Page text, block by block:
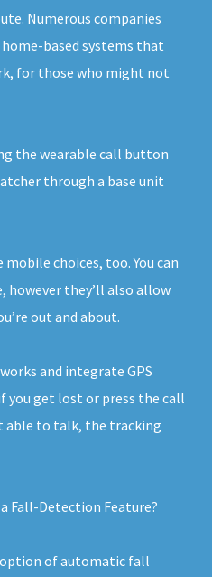
Numerous companies
based systems that
for those who might not
the wearable call button
through a base unit
choices, too. You can
however they’ll also allow
out and about.
and integrate GPS
you get lost or press the call
able to talk, the tracking
a Fall-Detection Feature?
of automatic fall